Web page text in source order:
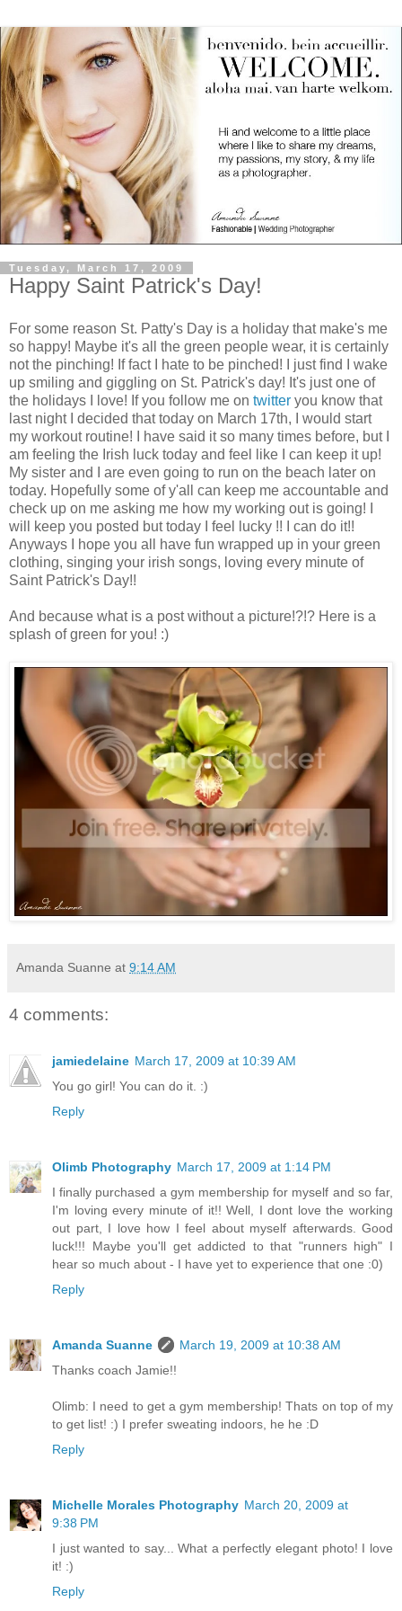
Tuesday, March 17, 2009
Happy Saint Patrick's Day!
For some reason St. Patty's Day is a holiday that make's me
so happy! Maybe it's all the green people wear, it is certainly
not the pinching! If fact I hate to be pinched! I just find I wake
up smiling and giggling on St. Patrick's day! It's just one of
the holidays I love! If you follow me on twitter you know that
last night I decided that today on March 17th, I would start
my workout routine! I have said it so many times before, but I
am feeling the Irish luck today and feel like I can keep it up!
My sister and I are even going to run on the beach later on
today. Hopefully some of y'all can keep me accountable and
check up on me asking me how my working out is going! I
will keep you posted but today I feel lucky !! I can do it!!
Anyways I hope you all have fun wrapped up in your green
clothing, singing your irish songs, loving every minute of
Saint Patrick's Day!!
And because what is a post without a picture!?!? Here is a
splash of green for you! :)
Amanda Suanne at 9:14 AM
4 comments:
jamiedelaine March 17, 2009 at 10:39 AM
You go girl! You can do it. :)
Reply
Olimb Photography March 17, 2009 at 1:14 PM
I finally purchased a gym membership for myself and so far,
I'm loving every minute of it!! Well, I dont love the working
out part, I love how I feel about myself afterwards. Good
luck!!! Maybe you'll get addicted to that "runners high" I
hear so much about - I have yet to experience that one :0)
Reply
Amanda Suanne
March 19, 2009 at 10:38 AM
Thanks coach Jamie!!
Olimb: I need to get a gym membership! Thats on top of my
to get list! :) I prefer sweating indoors, he he :D
Reply
Michelle Morales Photography March 20, 2009 at
9:38 PM
I just wanted to say... What a perfectly elegant photo! I love
it! :)
Reply